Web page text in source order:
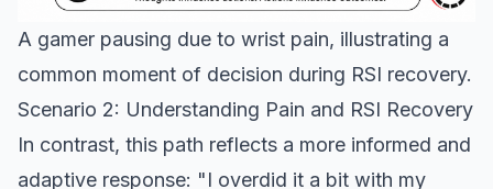
A gamer pausing due to wrist pain, illustrating a
common moment of decision during RSI recovery.
Scenario 2: Understanding Pain and RSI Recovery
In contrast, this path reflects a more informed and
adaptive response: "I overdid it a bit with my